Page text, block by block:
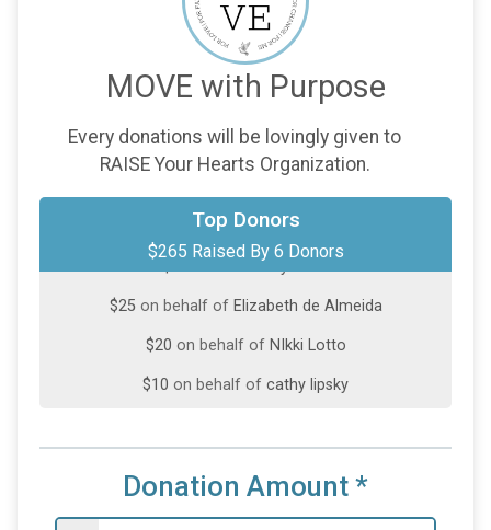
MOVE with Purpose
Every donations will be lovingly given to
RAISE Your Hearts Organization.
Top Donors
$265 Raised By 6 Donors
on behalf ofBaihua Yang-DiPietro
$100fromAnonymous
$25
$20
$10
Donation Amount *